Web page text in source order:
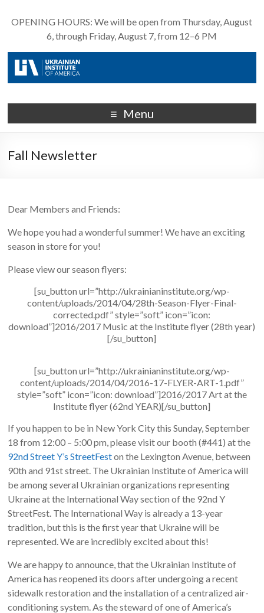
OPENING HOURS: We will be open from Thursday, August
6, through Friday, August 7, from 12–6 PM
Menu
Fall Newsletter
Dear Members and Friends:
We hope you had a wonderful summer! We have an exciting
season in store for you!
Please view our season flyers:
[su_button url=”http://ukrainianinstitute.org/wp-
content/uploads/2014/04/28th-Season-Flyer-Final-
corrected.pdf” style=”soft” icon=”icon:
download”]2016/2017 Music at the Institute flyer (28th year)
[/su_button]
[su_button url=”http://ukrainianinstitute.org/wp-
content/uploads/2014/04/2016-17-FLYER-ART-1.pdf”
style=”soft” icon=”icon: download”]2016/2017 Art at the
Institute flyer (62nd YEAR)[/su_button]
If you happen to be in New York City this Sunday, September
18 from 12:00 – 5:00 pm, please visit our booth (#441) at the
92nd Street Y’s StreetFeston the Lexington Avenue, between
90th and 91st street. The Ukrainian Institute of America will
be among several Ukrainian organizations representing
Ukraine at the International Way section of the 92nd Y
StreetFest. The International Way is already a 13-year
tradition, but this is the first year that Ukraine will be
represented. We are incredibly excited about this!
We are happy to announce, that the Ukrainian Institute of
America has reopened its doors after undergoing a recent
sidewalk restoration and the installation of a centralized air-
conditioning system. As the steward of one of America’s